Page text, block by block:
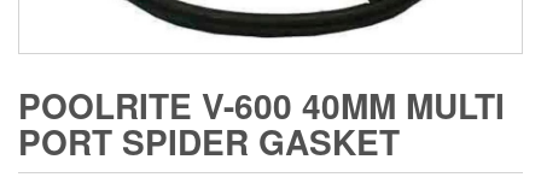
POOLRITE V-600 40MM MULTI
PORT SPIDER GASKET